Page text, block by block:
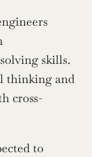
skills.
thinking and
cross-
to